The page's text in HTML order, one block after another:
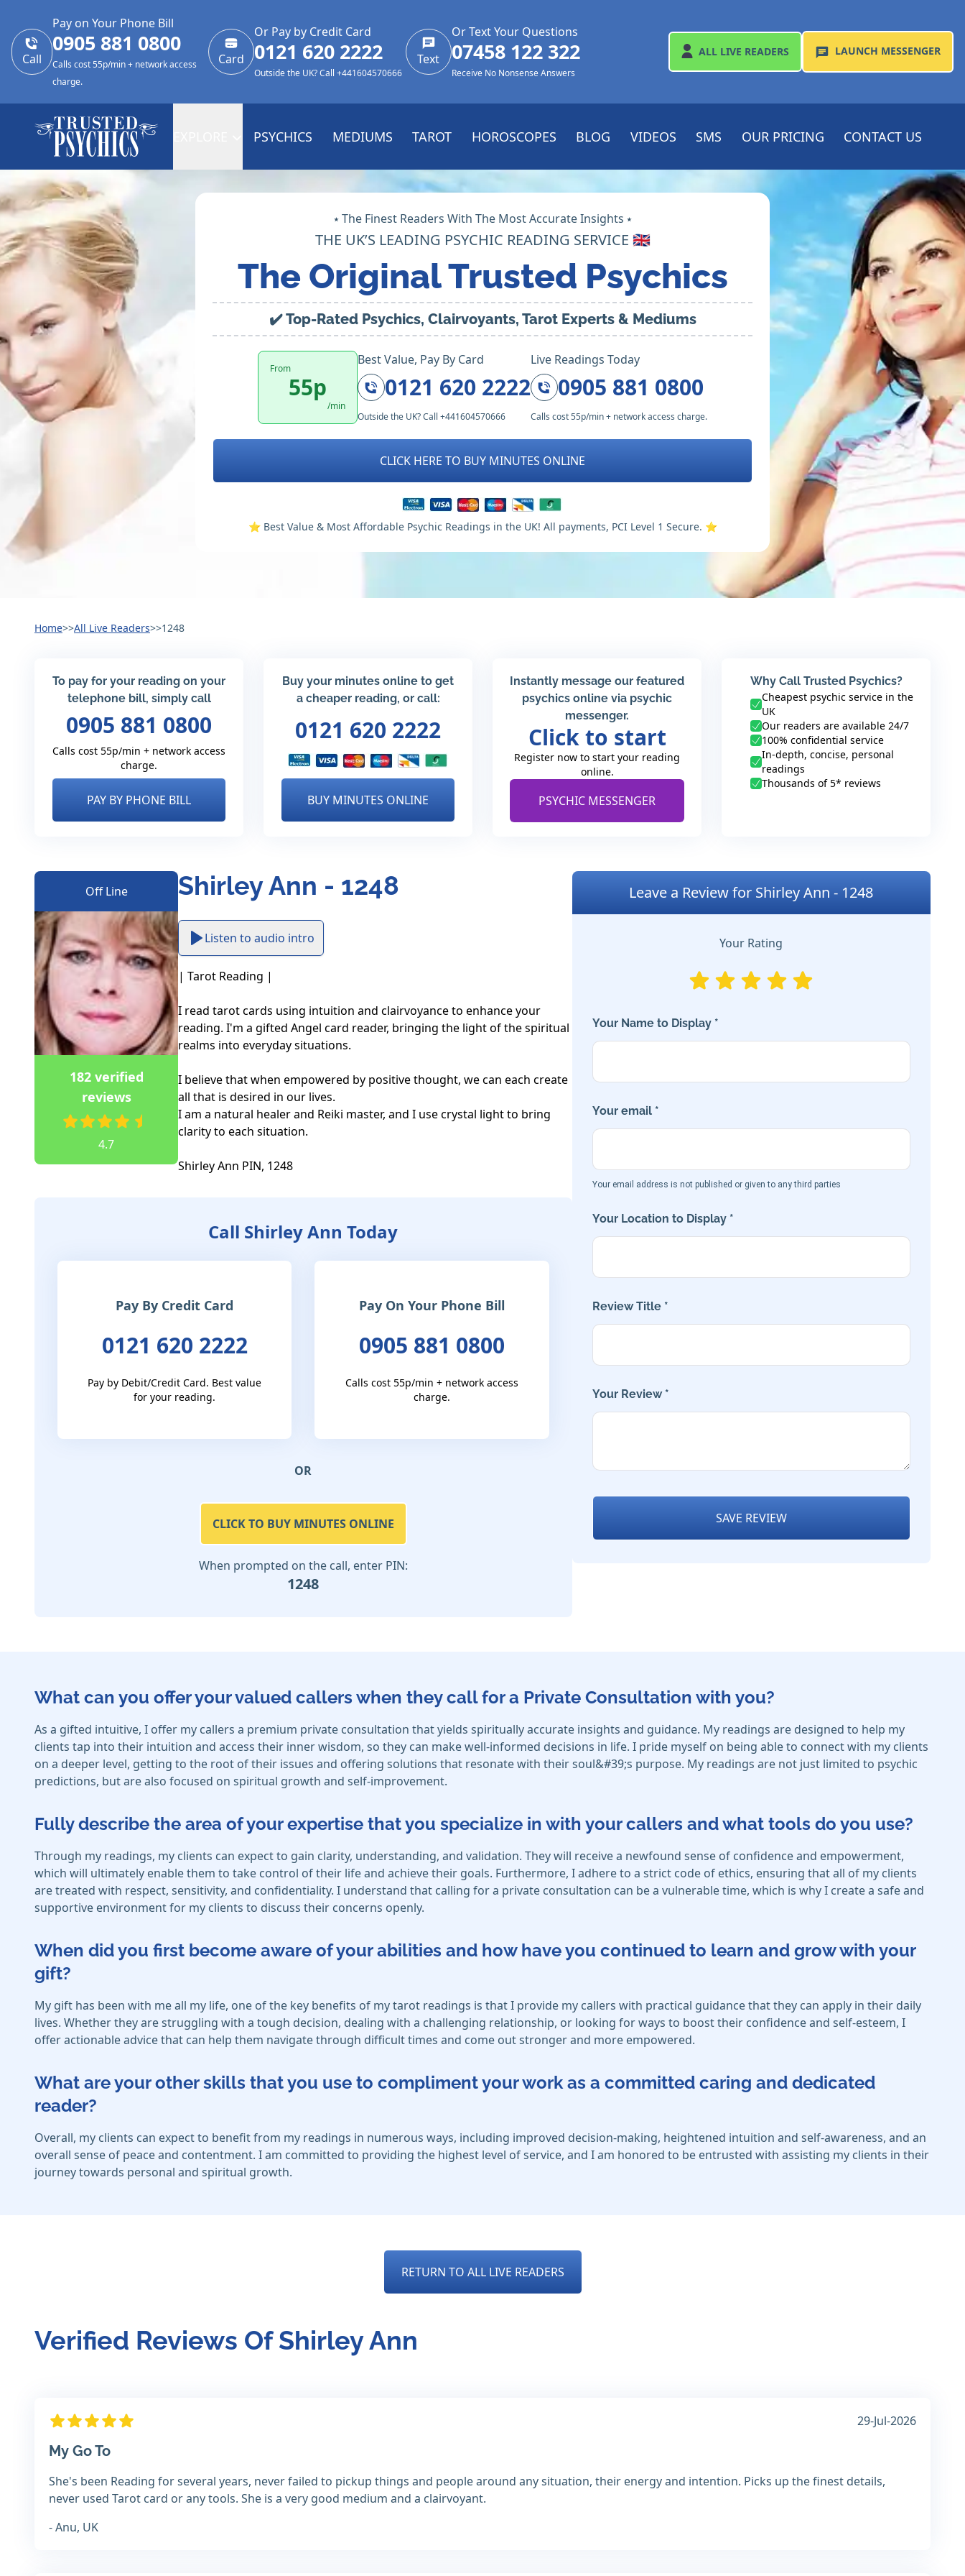
Call
Pay on Your Phone Bill
0905 881 0800
Calls cost 55p/min + network access
charge.
Card
Or Pay by Credit Card
0121 620 2222
Outside the UK? Call +441604570666
Text
Or Text Your Questions
07458 122 322
Receive No Nonsense Answers
ALL LIVE READERS LAUNCH MESSENGER
PSYCHICS MEDIUMS TAROT HOROSCOPES BLOG VIDEOS SMS OUR PRICING CONTACT US
⭑ The Finest Readers With The Most Accurate Insights ⭑
THE UK’S LEADING PSYCHIC READING SERVICE 🇬🇧
The Original Trusted Psychics
✔️ Top-Rated Psychics, Clairvoyants, Tarot Experts & Mediums
From
55p
/min
Best Value, Pay By Card
0121 620 2222
Outside the UK? Call +441604570666
Live Readings Today
0905 881 0800
Calls cost 55p/min + network access charge.
CLICK HERE TO BUY MINUTES ONLINE
⭐️ Best Value & Most Affordable Psychic Readings in the UK! All payments, PCI Level 1 Secure. ⭐️
Home>>All Live Readers>>1248
To pay for your reading on your
telephone bill, simply call
0905 881 0800
Calls cost 55p/min + network access
charge.
PAY BY PHONE BILL
Buy your minutes online to get
a cheaper reading, or call:
0121 620 2222
BUY MINUTES ONLINE
Instantly message our featured
psychics online via psychic
messenger.
Click to start
Register now to start your reading
online.
PSYCHIC MESSENGER
Why Call Trusted Psychics?
Cheapest psychic service in the
UK
Our readers are available 24/7
100% confidential service
In-depth, concise, personal
readings
Thousands of 5* reviews
Off Line
182 verified
reviews
4.7
Shirley Ann - 1248
Listen to audio intro
| Tarot Reading |
I read tarot cards using intuition and clairvoyance to enhance your
reading. I'm a gifted Angel card reader, bringing the light of the spiritual
realms into everyday situations.
I believe that when empowered by positive thought, we can each create
all that is desired in our lives.
I am a natural healer and Reiki master, and I use crystal light to bring
clarity to each situation.
Shirley Ann PIN, 1248
Call Shirley Ann Today
Pay By Credit Card
0121 620 2222
Pay by Debit/Credit Card. Best value
for your reading.
Pay On Your Phone Bill
0905 881 0800
Calls cost 55p/min + network access
charge.
OR
CLICK TO BUY MINUTES ONLINE
When prompted on the call, enter PIN:
1248
Leave a Review for Shirley Ann - 1248
Your Rating
Your Name to Display *
Your email *
Your email address is not published or given to any third parties
Your Location to Display *
Review Title *
Your Review *
SAVE REVIEW
What can you offer your valued callers when they call for a Private Consultation with you?
As a gifted intuitive, I offer my callers a premium private consultation that yields spiritually accurate insights and guidance. My readings are designed to help my
clients tap into their intuition and access their inner wisdom, so they can make well-informed decisions in life. I pride myself on being able to connect with my clients
on a deeper level, getting to the root of their issues and offering solutions that resonate with their soul&#39;s purpose. My readings are not just limited to psychic
predictions, but are also focused on spiritual growth and self-improvement.
Fully describe the area of your expertise that you specialize in with your callers and what tools do you use?
Through my readings, my clients can expect to gain clarity, understanding, and validation. They will receive a newfound sense of confidence and empowerment,
which will ultimately enable them to take control of their life and achieve their goals. Furthermore, I adhere to a strict code of ethics, ensuring that all of my clients
are treated with respect, sensitivity, and confidentiality. I understand that calling for a private consultation can be a vulnerable time, which is why I create a safe and
supportive environment for my clients to discuss their concerns openly.
When did you first become aware of your abilities and how have you continued to learn and grow with your
gift?
My gift has been with me all my life, one of the key benefits of my tarot readings is that I provide my callers with practical guidance that they can apply in their daily
lives. Whether they are struggling with a tough decision, dealing with a challenging relationship, or looking for ways to boost their confidence and self-esteem, I
offer actionable advice that can help them navigate through difficult times and come out stronger and more empowered.
What are your other skills that you use to compliment your work as a committed caring and dedicated
reader?
Overall, my clients can expect to benefit from my readings in numerous ways, including improved decision-making, heightened intuition and self-awareness, and an
overall sense of peace and contentment. I am committed to providing the highest level of service, and I am honored to be entrusted with assisting my clients in their
journey towards personal and spiritual growth.
RETURN TO ALL LIVE READERS
Verified Reviews Of Shirley Ann
29-Jul-2026
My Go To
She's been Reading for several years, never failed to pickup things and people around any situation, their energy and intention. Picks up the finest details,
never used Tarot card or any tools. She is a very good medium and a clairvoyant.
- Anu, UK